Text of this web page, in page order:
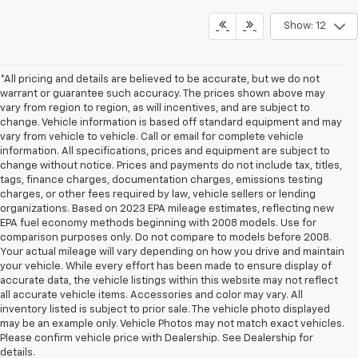
Show: 12
*All pricing and details are believed to be accurate, but we do not
warrant or guarantee such accuracy. The prices shown above may
vary from region to region, as will incentives, and are subject to
change. Vehicle information is based off standard equipment and may
vary from vehicle to vehicle. Call or email for complete vehicle
information. All specifications, prices and equipment are subject to
change without notice. Prices and payments do not include tax, titles,
tags, finance charges, documentation charges, emissions testing
charges, or other fees required by law, vehicle sellers or lending
organizations. Based on 2023 EPA mileage estimates, reflecting new
EPA fuel economy methods beginning with 2008 models. Use for
comparison purposes only. Do not compare to models before 2008.
Your actual mileage will vary depending on how you drive and maintain
your vehicle. While every effort has been made to ensure display of
accurate data, the vehicle listings within this website may not reflect
all accurate vehicle items. Accessories and color may vary. All
inventory listed is subject to prior sale. The vehicle photo displayed
may be an example only. Vehicle Photos may not match exact vehicles.
Please confirm vehicle price with Dealership. See Dealership for
details.